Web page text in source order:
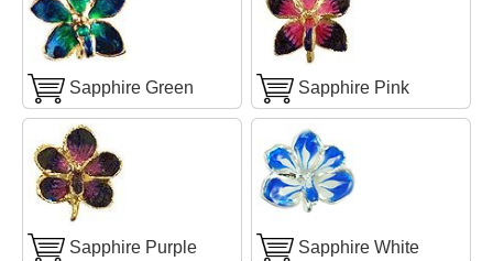
Sapphire Green Sapphire Pink
Sapphire Purple Sapphire White